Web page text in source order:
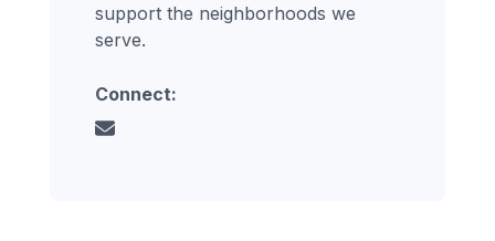
support the neighborhoods we
serve.
Connect: